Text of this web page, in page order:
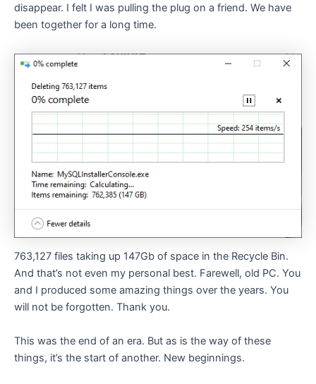
disappear. I felt I was pulling the plug on a friend. We have
been together for a long time.
763,127 files taking up 147Gb of space in the Recycle Bin.
And that’s not even my personal best. Farewell, old PC. You
and I produced some amazing things over the years. You
will not be forgotten. Thank you.
This was the end of an era. But as is the way of these
things, it’s the start of another. New beginnings.